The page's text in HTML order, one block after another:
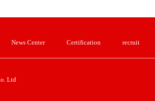
News Center Certification recruit
Ltd